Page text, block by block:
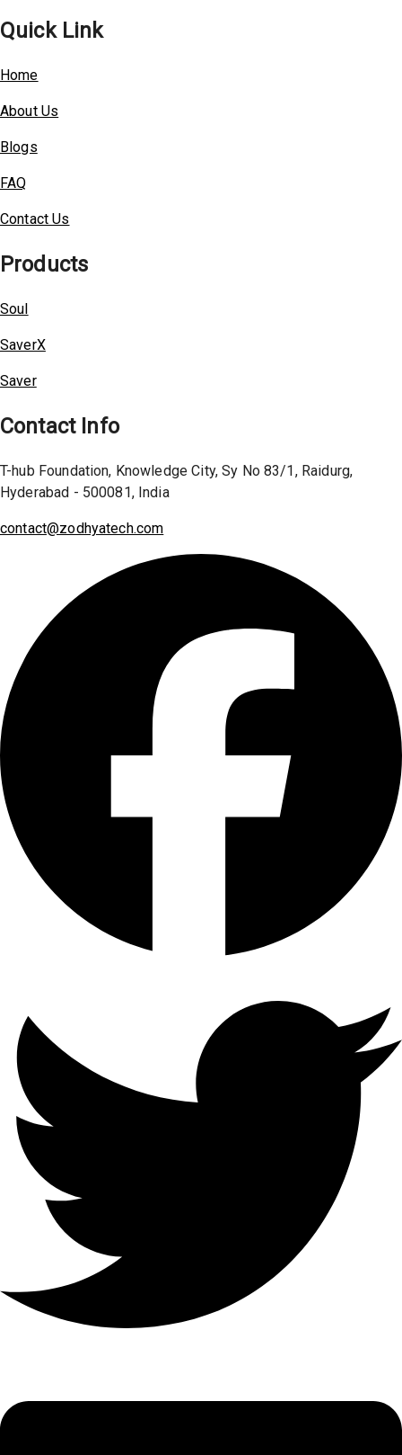
Quick Link
Home
About Us
Blogs
FAQ
Contact Us
Products
Soul
SaverX
Saver
Contact Info
T-hub Foundation, Knowledge City, Sy No 83/1, Raidurg,
Hyderabad - 500081, India
contact@zodhyatech.com